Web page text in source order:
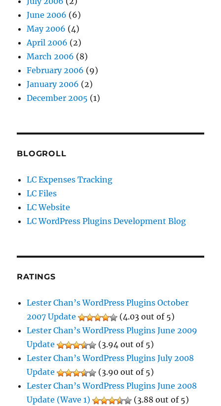
June 2006 (6)
May 2006 (4)
April 2006 (2)
March 2006 (8)
February 2006 (9)
January 2006 (2)
December 2005 (1)
BLOGROLL
LC Expenses Tracking
LC Files
LC Website
LC WordPress Plugins Development Blog
RATINGS
Lester Chan’s WordPress Plugins October
2007 Update
(4.03 out of 5)
Lester Chan’s WordPress Plugins June 2009
Update
(3.94 out of 5)
Lester Chan’s WordPress Plugins July 2008
Update
(3.90 out of 5)
Lester Chan’s WordPress Plugins June 2008
Update (Wave 1)
(3.88 out of 5)